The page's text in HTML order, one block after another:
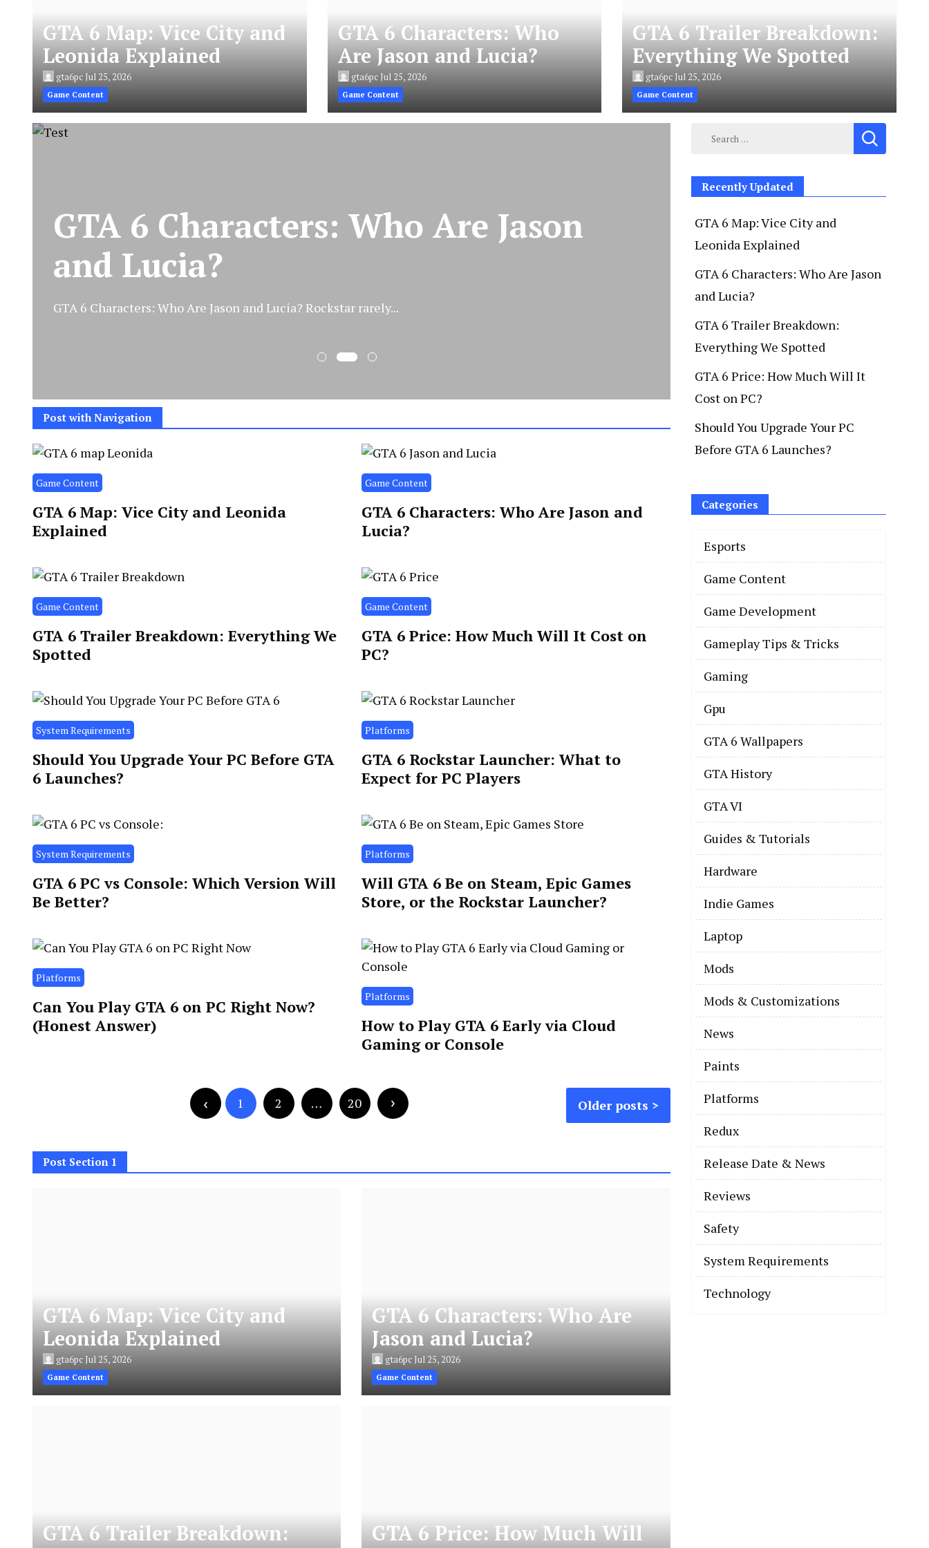
GTA 6 Map: Vice City and
Leonida Explained
gta6pcJul 25, 2026
Game Content
GTA 6 Characters: Who
Are Jason and Lucia?
gta6pcJul 25, 2026
Game Content
GTA 6 Trailer Breakdown:
Everything We Spotted
gta6pcJul 25, 2026
Game Content
GTA 6 Characters: Who Are Jason
and Lucia?
GTA 6 Characters: Who Are Jason and Lucia? Rockstar rarely...
Post with Navigation
Game Content
GTA 6 Map: Vice City and Leonida
Explained
Game Content
GTA 6 Characters: Who Are Jason and
Lucia?
Game Content
GTA 6 Trailer Breakdown: Everything We
Spotted
Game Content
GTA 6 Price: How Much Will It Cost on
PC?
System Requirements
Should You Upgrade Your PC Before GTA
6 Launches?
Platforms
GTA 6 Rockstar Launcher: What to
Expect for PC Players
System Requirements
GTA 6 PC vs Console: Which Version Will
Be Better?
Platforms
Will GTA 6 Be on Steam, Epic Games
Store, or the Rockstar Launcher?
Platforms
Can You Play GTA 6 on PC Right Now?
(Honest Answer)
Platforms
How to Play GTA 6 Early via Cloud
Gaming or Console
Older posts
1 2 … 20
Post Section 1
GTA 6 Map: Vice City and
Leonida Explained
gta6pcJul 25, 2026
Game Content
GTA 6 Characters: Who Are
Jason and Lucia?
gta6pcJul 25, 2026
Game Content
GTA 6 Trailer Breakdown:
GTA 6 Price: How Much Will
Search
Recently Updated
GTA 6 Map: Vice City and
Leonida Explained
GTA 6 Characters: Who Are Jason
and Lucia?
GTA 6 Trailer Breakdown:
Everything We Spotted
GTA 6 Price: How Much Will It
Cost on PC?
Should You Upgrade Your PC
Before GTA 6 Launches?
Categories
Esports
Game Content
Game Development
Gameplay Tips & Tricks
Gaming
Gpu
GTA 6 Wallpapers
GTA History
GTA VI
Guides & Tutorials
Hardware
Indie Games
Laptop
Mods
Mods & Customizations
News
Paints
Platforms
Redux
Release Date & News
Reviews
Safety
System Requirements
Technology